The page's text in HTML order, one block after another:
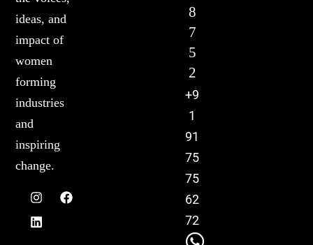
ideas, and
impact of
women
forming
industries
and
inspiring
change.
8
7
5
2
+9
1
91
75
75
62
72